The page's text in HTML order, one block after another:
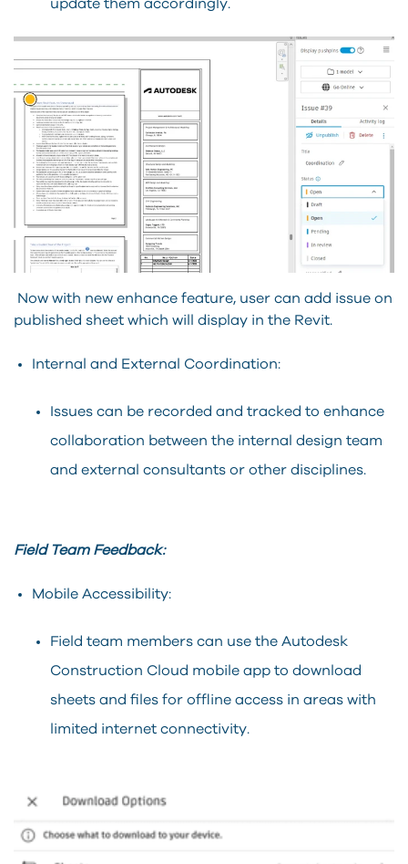
update them accordingly.
Now with new enhance feature, user can add issue on
published sheet which will display in the Revit.
Internal and External Coordination:
Issues can be recorded and tracked to enhance
collaboration between the internal design team
and external consultants or other disciplines.
Field Team Feedback:
Mobile Accessibility:
Field team members can use the Autodesk
Construction Cloud mobile app to download
sheets and files for offline access in areas with
limited internet connectivity.